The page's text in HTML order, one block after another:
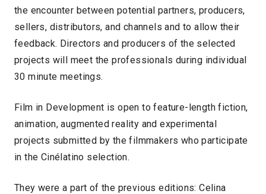
the encounter between potential partners, producers,
sellers, distributors, and channels and to allow their
feedback. Directors and producers of the selected
projects will meet the professionals during individual
30 minute meetings.
Film in Development is open to feature-length fiction,
animation, augmented reality and experimental
projects submitted by the filmmakers who participate
in the Cinélatino selection.
They were a part of the previous editions: Celina